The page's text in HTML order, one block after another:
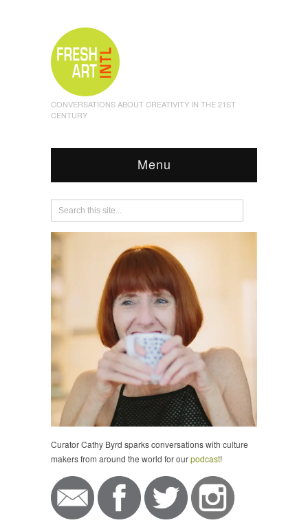
CONVERSATIONS ABOUT CREATIVITY IN THE 21ST
CENTURY
Menu
Curator Cathy Byrd sparks conversations with culture
makers from around the world for ourpodcast!